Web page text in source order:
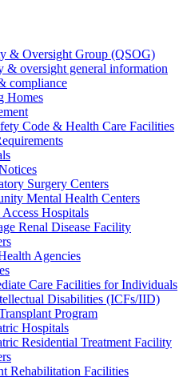
& Oversight Group (QSOG)
& oversight general information
compliance
Homes
Code & Health Care Facilities
Surgery Centers
Mental Health Centers
Hospitals
Renal Disease Facility
Agencies
Care Facilities for Individuals
Disabilities (ICFs/IID)
Program
Hospitals
Residential Treatment Facility
Rehabilitation Facilities